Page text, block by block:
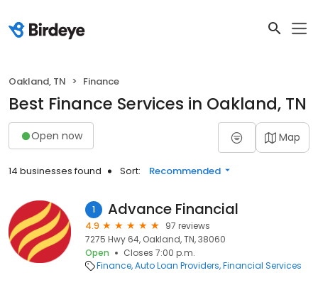
Oakland, TN Finance
Best Finance Services in Oakland, TN
Open now Map
14 businesses found Sort: Recommended
1 Advance Financial
4.9
97 reviews
7275 Hwy 64, Oakland, TN, 38060
Open
Closes 7:00 p.m.
Finance Auto Loan Providers Financial Services